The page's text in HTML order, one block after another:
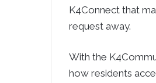
K4Connect that
request away.
With the
how residents